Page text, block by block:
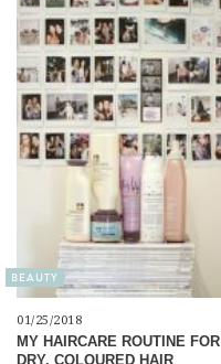
BEAUTY
01/25/2018
MY HAIRCARE ROUTINE FOR
DRY, COLOURED HAIR